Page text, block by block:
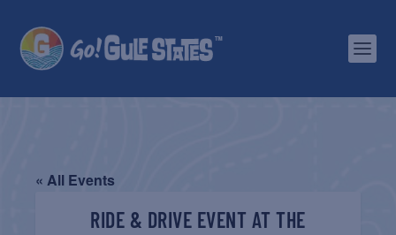
« All Events
RIDE & DRIVE EVENT AT THE